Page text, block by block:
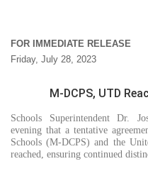
FOR IMMEDIATE RELEASE
Friday, July 28, 2023
M-DCPS, UTD
Schools Superintendent Dr.
evening that a tentative
Schools (M-DCPS) and the
reached, ensuring continued